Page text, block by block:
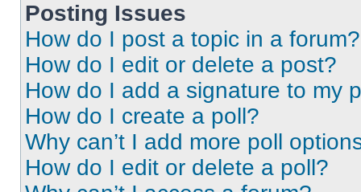
Posting Issues
How do I post a topic in a forum?
How do I edit or delete a post?
How do I add a signature to my
How do I create a poll?
Why can’t I add more poll
How do I edit or delete a poll?